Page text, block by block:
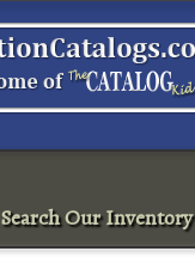
Search Our Inventory